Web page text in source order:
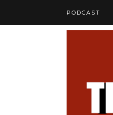
PODCAST